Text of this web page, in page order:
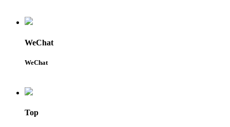
WeChat
WeChat
Top